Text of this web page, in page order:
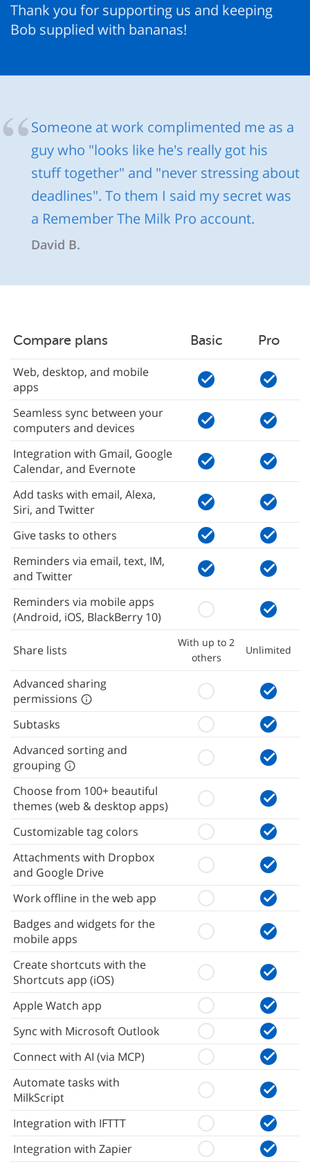
Thank you for supporting us and keeping
Bob supplied with bananas!
Someone at work complimented me as a
guy who "looks like he's really got his
stuff together" and "never stressing about
deadlines". To them I said my secret was
a Remember The Milk Pro account.
David B.
Compare plans Basic Pro
Web, desktop, and mobile
apps
Seamless sync between your
computers and devices
Integration with Gmail, Google
Calendar, and Evernote
Add tasks with email, Alexa,
Siri, and Twitter
Give tasks to others
Reminders via email, text, IM,
and Twitter
Reminders via mobile apps
(Android, iOS, BlackBerry 10)
Share lists
With up to 2
others
Unlimited
Advanced sharing
permissions
Subtasks
Advanced sorting and
grouping
Choose from 100+ beautiful
themes (web & desktop apps)
Customizable tag colors
Attachments with Dropbox
and Google Drive
Work offline in the web app
Badges and widgets for the
mobile apps
Create shortcuts with the
Shortcuts app (iOS)
Apple Watch app
Sync with Microsoft Outlook
Connect with AI (via MCP)
Automate tasks with
MilkScript
Integration with IFTTT
Integration with Zapier